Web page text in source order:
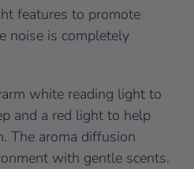
features to promote
noise is completely
white reading light to
and a red light to help
The aroma diffusion
with gentle scents.